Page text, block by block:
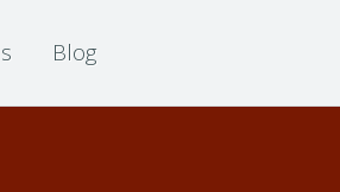
Blog